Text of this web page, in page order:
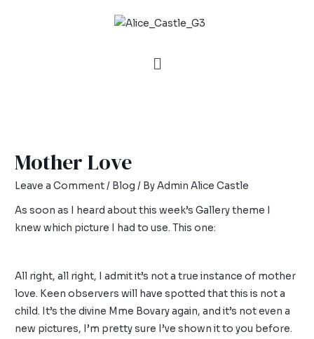
Mother Love
Leave a Comment/ Blog / ByAdmin Alice Castle
As soon as I heard about this week’sGallerytheme I
knew which picture I had to use. This one:
All right, all right, I admit it’s not a true instance of mother
love. Keen observers will have spotted that this is not a
child. It’s the divine Mme Bovary again, and it’s not even a
new pictures, I’m pretty sure I’ve shown it to you before.